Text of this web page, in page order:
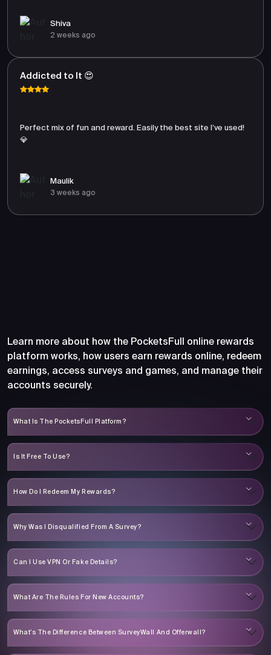
Shiva
2 weeks ago
Addicted to It 😍
Perfect mix of fun and reward. Easily the best site I’ve used!
💎
Maulik
3 weeks ago
Learn more about how the PocketsFull online rewards
platform works, how users earn rewards online, redeem
earnings, access surveys and games, and manage their
accounts securely.
What Is The PocketsFull Platform?
Is It Free To Use?
How Do I Redeem My Rewards?
Why Was I Disqualified From A Survey?
Can I Use VPN Or Fake Details?
What Are The Rules For New Accounts?
What’s The Difference Between SurveyWall And Offerwall?